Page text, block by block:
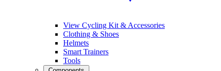
View Cycling Kit & Accessories
Clothing & Shoes
Helmets
Smart Trainers
Tools